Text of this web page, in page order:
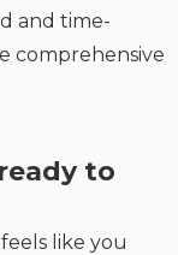
and time-
comprehensive
to
like you